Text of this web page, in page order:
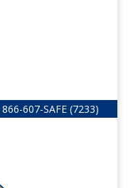
866-607-SAFE (7233)